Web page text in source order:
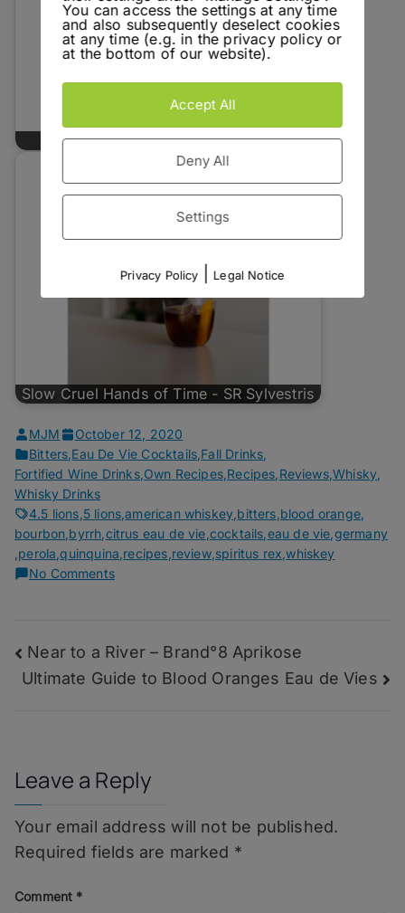
Blood Bank - Turntable Spirits No. 1
Slow Cruel Hands of Time - SR Sylvestris
MJM
October 12, 2020
Bitters Eau De Vie Cocktails Fall Drinks
Fortified Wine Drinks, Own Recipes, Recipes Reviews,Whisky
Whisky Drinks
4.5 lions 5 lions ,american whiskey bitters blood orange,
bourbon byrrh citrus eau de vie cocktails eau de vie germany
perola ,quinquina recipes review, spiritus rex ,whiskey
No Commentson
Rex
Bloody
Post
navigation
Near to a River – Brand°8 Aprikose
Ultimate Guide to Blood Oranges Eau de Vies
Leave a Reply
Your email address will not be published.
Required fields are marked *
Comment *
You can access the settings at any time
and also subsequently deselect cookies
at any time (e.g. in the privacy policy or
at the bottom of our website).
Accept All
Deny All
Settings
Privacy Policy Legal Notice